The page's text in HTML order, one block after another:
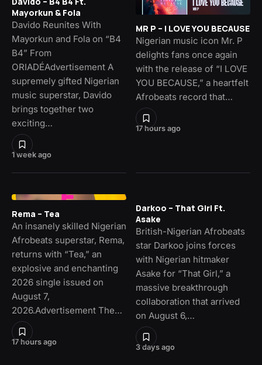
1 week ago
Mayorkun & Fola
Davido Reunites With
Mayorkun and Fola on “B4
B4” From
ORIADÉAdvertisement A
supremely gifted Nigerian
music superstar, Davido
brings together two
exciting…
17 hours ago
MR P – I LOVE YOU BECAUSE
Nigerian music icon Mr. P
delights fans once again
with the release of “I LOVE
YOU BECAUSE,” a heartfelt
Afrobeats record that…
17 hours ago
Rema – Tea
An insanely skilled Nigerian
Afrobeats superstar, Rema,
returns with “Tea,” an
explosive and enchanting
2026 single issued on
August 7,
2026.Advertisement The…
3 days ago
Darkoo – That Girl Ft.
Asake
British-Nigerian Afrobeats
star Darkoo joins forces
with Nigerian hitmaker
Asake for “That Girl,” a
massive breakthrough
collaboration that arrived
on August 6,…